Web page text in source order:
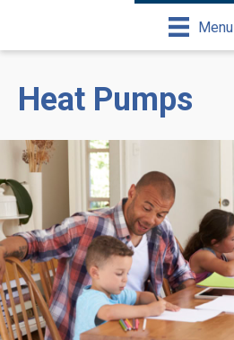
Menu
Heat Pumps